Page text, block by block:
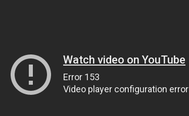
Watch video on YouTube
Error 153
Video player configuration error